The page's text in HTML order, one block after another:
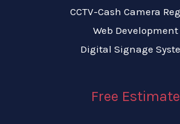
CCTV-Cash Camera
Web Development
Digital Signage
Free Estimate